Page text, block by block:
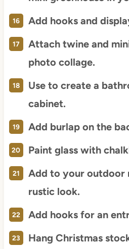
Add hooks and
Attach twine and
photo collage.
Use to create a
cabinet.
Add burlap on the
Paint glass with
Add to your outdoor
rustic look.
Add hooks for an
Hang Christmas